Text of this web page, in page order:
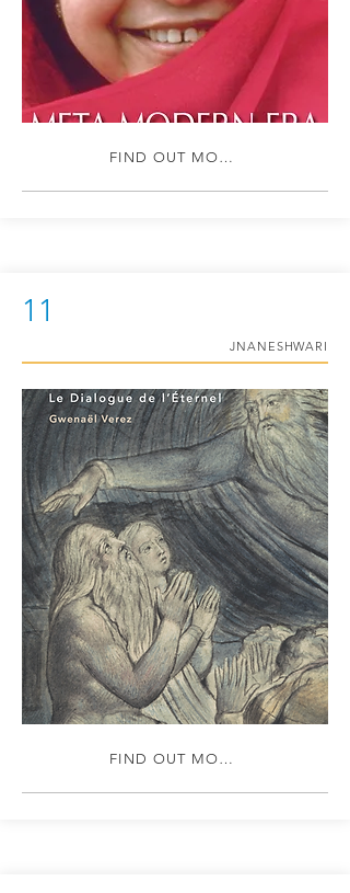
FIND OUT MORE
11
JNANESHWARI
FIND OUT MORE